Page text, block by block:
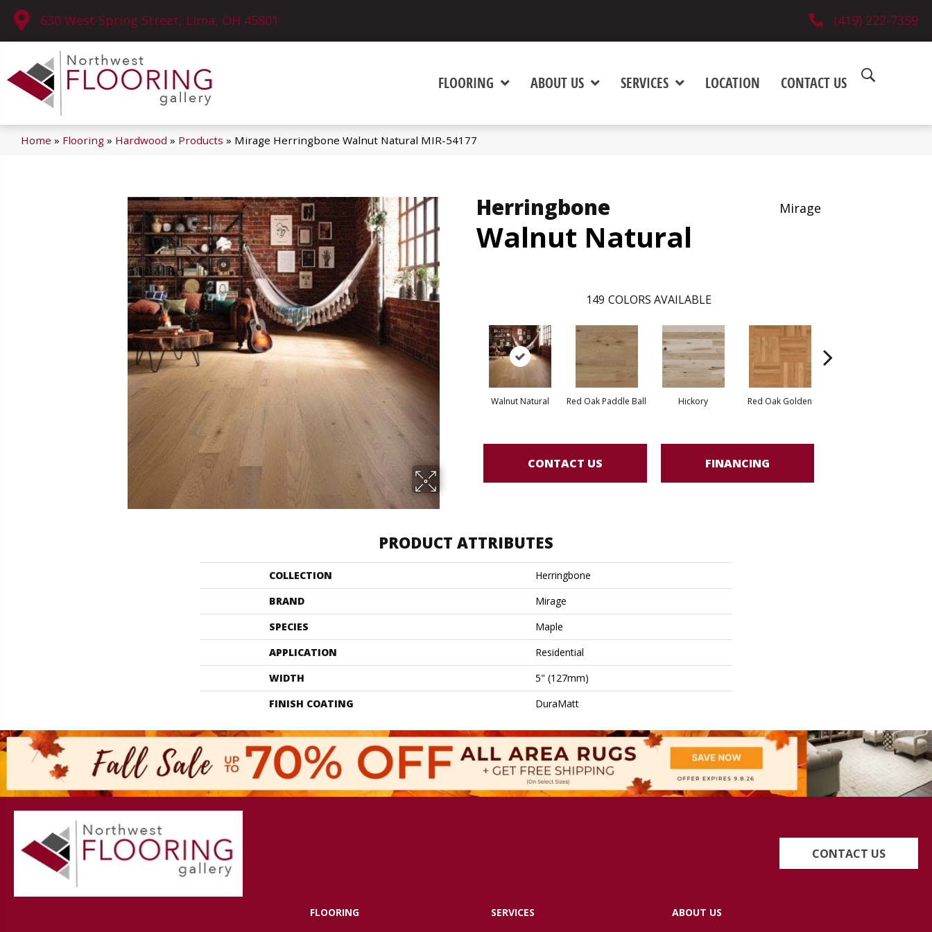
630 West Spring Street, Lima, OH 45801 (419) 222-7359
FLOORING ABOUT US SERVICES LOCATION CONTACT US
Home » Flooring » Hardwood » Products » Mirage Herringbone Walnut Natural MIR-54177
Herringbone
Walnut Natural
Mirage
149 COLORS AVAILABLE
Walnut Natural Red Oak Paddle Ball Hickory Red Oak Golden
CONTACT US FINANCING
PRODUCT ATTRIBUTES
COLLECTION
Herringbone
BRAND
Mirage
SPECIES
Maple
APPLICATION
Residential
WIDTH
5" (127mm)
FINISH COATING
DuraMatt
CONTACT US
FLOORING SERVICES ABOUT US